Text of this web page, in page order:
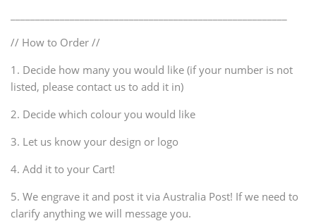
// How to Order //
1. Decide how many you would like (if your number is not
listed, please contact us to add it in)
2. Decide which colour you would like
3. Let us know your design or logo
4. Add it to your Cart!
5. We engrave it and post it via Australia Post! If we need to
clarify anything we will message you.